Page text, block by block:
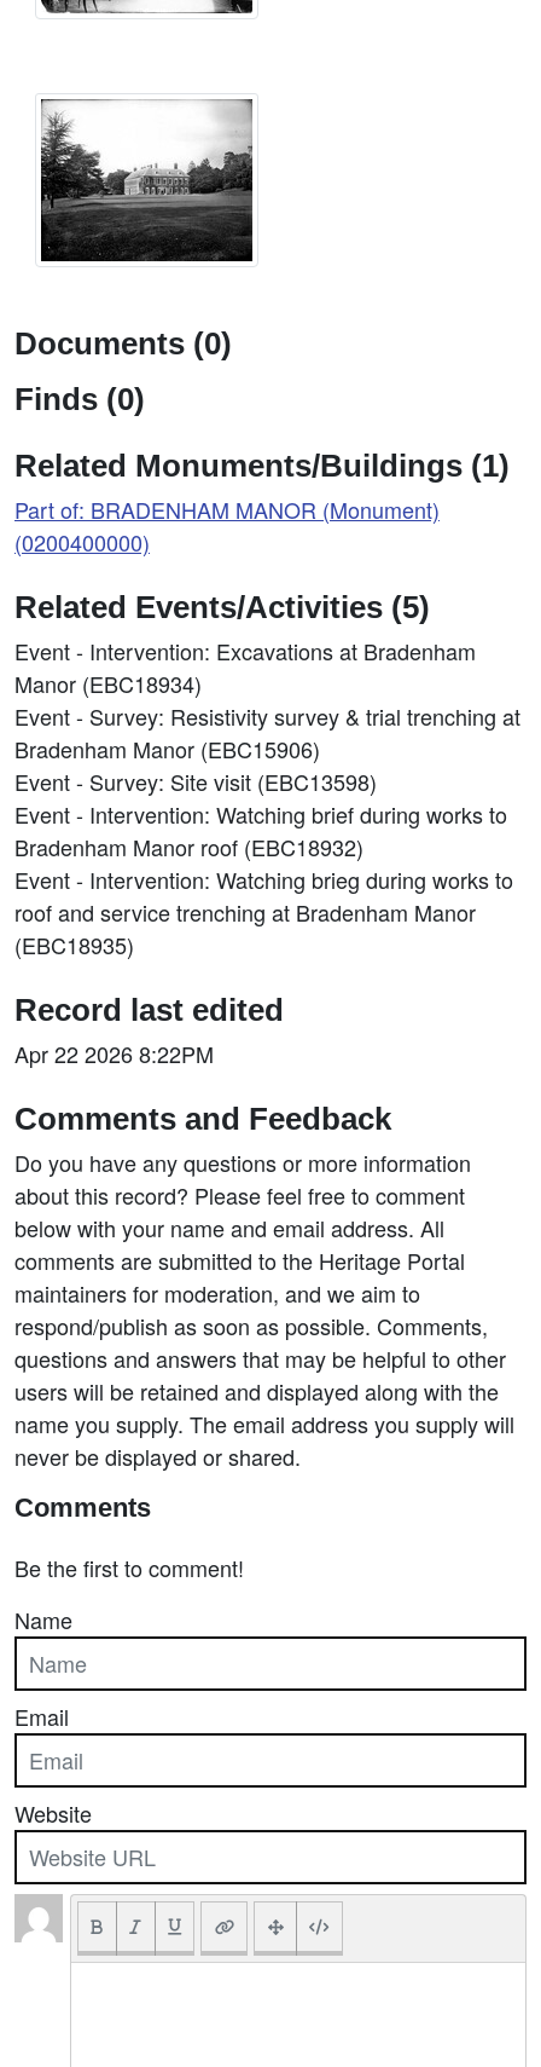
Documents (0)
Finds (0)
Related Monuments/Buildings (1)
Part of: BRADENHAM MANOR (Monument)
(0200400000)
Related Events/Activities (5)
Event - Intervention: Excavations at Bradenham
Manor (EBC18934)
Event - Survey: Resistivity survey & trial trenching at
Bradenham Manor (EBC15906)
Event - Survey: Site visit (EBC13598)
Event - Intervention: Watching brief during works to
Bradenham Manor roof (EBC18932)
Event - Intervention: Watching brieg during works to
roof and service trenching at Bradenham Manor
(EBC18935)
Record last edited
Apr 22 2026 8:22PM
Comments and Feedback
Do you have any questions or more information
about this record? Please feel free to comment
below with your name and email address. All
comments are submitted to the Heritage Portal
maintainers for moderation, and we aim to
respond/publish as soon as possible. Comments,
questions and answers that may be helpful to other
users will be retained and displayed along with the
name you supply. The email address you supply will
never be displayed or shared.
Comments
Be the first to comment!
Name
Email
Website